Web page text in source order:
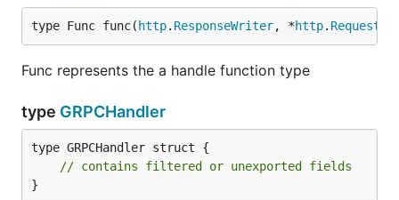
type Func func( http. ResponseWriter, *http. Request
Func represents the a handle function type
type GRPCHandler
type GRPCHandler struct {
// contains filtered or unexported fields
}